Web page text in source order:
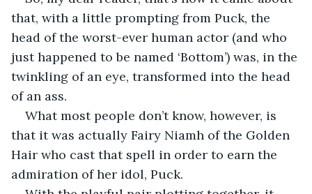
that, with a little prompting from Puck, the
head of the worst-ever human actor (and who
just happened to be named ‘Bottom’) was, in the
twinkling of an eye, transformed into the head
of an ass.
What most people don’t know, however, is
that it was actually Fairy Niamh of the Golden
Hair who cast that spell in order to earn the
admiration of her idol, Puck.